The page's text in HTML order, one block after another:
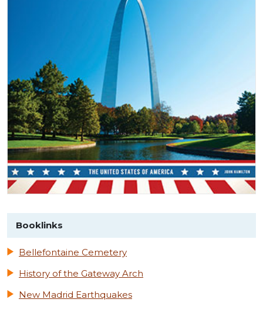
Booklinks
Bellefontaine Cemetery
History of the Gateway Arch
New Madrid Earthquakes